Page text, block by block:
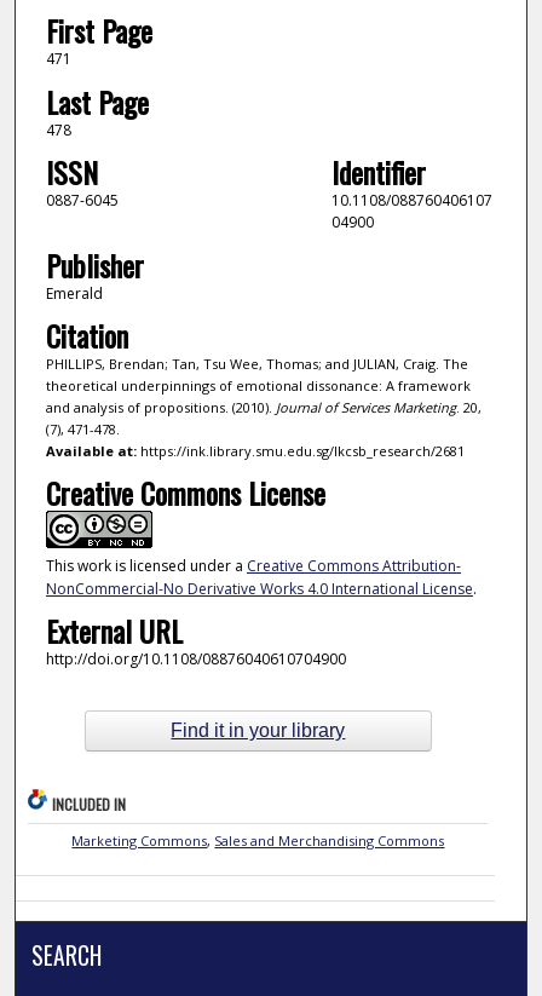
First Page
471
Last Page
478
ISSN
0887-6045
Identifier
10.1108/088760406107
04900
Publisher
Emerald
Citation
PHILLIPS, Brendan; Tan, Tsu Wee, Thomas; and JULIAN, Craig. The
theoretical underpinnings of emotional dissonance: A framework
and analysis of propositions. (2010). Journal of Services Marketing. 20,
(7), 471-478.
Available at:https://ink.library.smu.edu.sg/lkcsb_research/2681
Creative Commons License
This work is licensed under a Creative Commons Attribution-
NonCommercial-No Derivative Works 4.0 International License.
External URL
http://doi.org/10.1108/08876040610704900
Find it in your library
INCLUDED IN
Marketing Commons, Sales and Merchandising Commons
SEARCH